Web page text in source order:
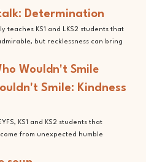
Determination
teaches KS1 and LKS2 students that
but recklessness can bring
Smile: Kindness
KS1 and KS2 students that
from unexpected humble